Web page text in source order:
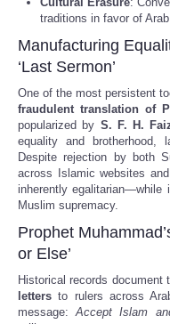
traditions in favor of
Manufacturing
‘Last Sermon’
One of the most persistent
fraudulent translation of
popularized by S. F. H.
equality and brotherhood,
Despite rejection by both
across Islamic websites
inherently egalitarian—while
Muslim supremacy.
Prophet
or Else’
Historical records document
letters to rulers across
message:Accept Islam